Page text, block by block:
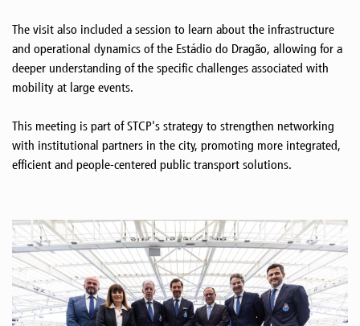
The visit also included a session to learn about the infrastructure
and operational dynamics of the Estádio do Dragão, allowing for a
deeper understanding of the specific challenges associated with
mobility at large events.
This meeting is part of STCP's strategy to strengthen networking
with institutional partners in the city, promoting more integrated,
efficient and people-centered public transport solutions.